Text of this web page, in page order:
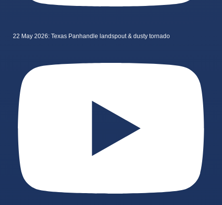
22 May 2026: Texas Panhandle landspout & dusty tornado